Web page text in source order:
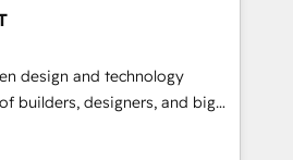
社共通基盤に再構築します。意
当者に並走します。 1️⃣
援 顧客データの一元化から、
化まで。全Hub統合運用、デー
design and technology
builders, designers, and big
design, and
fueled by curiosity—to turn